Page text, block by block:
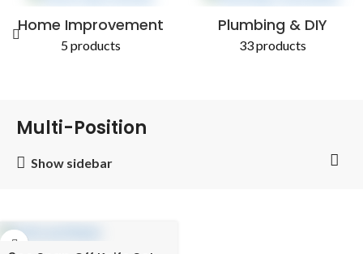
Home Improvement
5 products
Plumbing & DIY
33 products
Multi-Position
Show sidebar